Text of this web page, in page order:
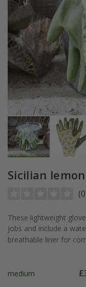
Sicilian
(0
These lightweight
jobs and include a
breathable liner for
medium £